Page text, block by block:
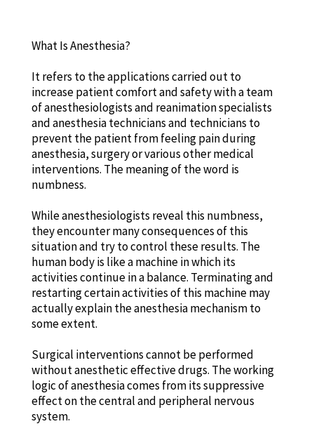
What Is Anesthesia?
It refers to the applications carried out to
increase patient comfort and safety with a team
of anesthesiologists and reanimation specialists
and anesthesia technicians and technicians to
prevent the patient from feeling pain during
anesthesia, surgery or various other medical
interventions. The meaning of the word is
numbness.
While anesthesiologists reveal this numbness,
they encounter many consequences of this
situation and try to control these results. The
human body is like a machine in which its
activities continue in a balance. Terminating and
restarting certain activities of this machine may
actually explain the anesthesia mechanism to
some extent.
Surgical interventions cannot be performed
without anesthetic effective drugs. The working
logic of anesthesia comes from its suppressive
effect on the central and peripheral nervous
system.